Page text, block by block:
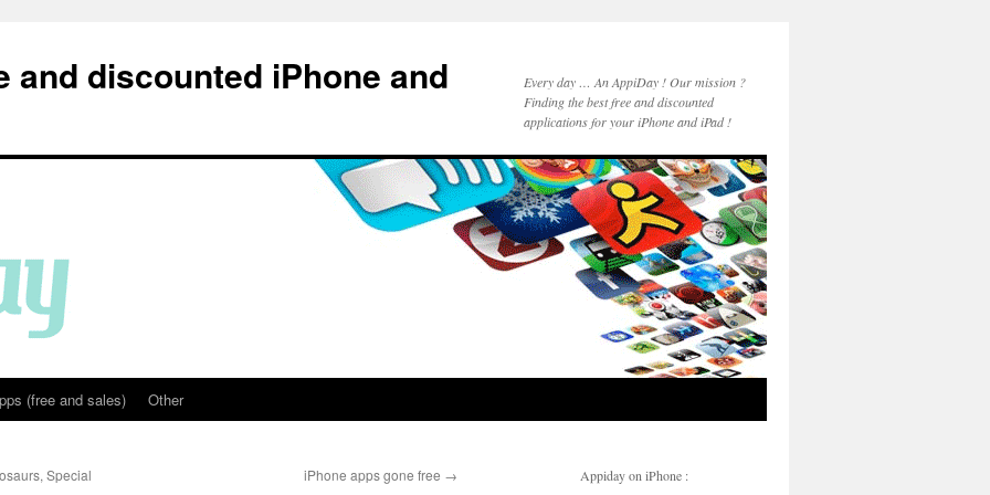
and discounted iPhone and
Every day … An AppiDay ! Our mission ?
Finding the best free and discounted
applications for your iPhone and iPad !
(free and sales) Other
Special
iPhone apps gone free → Appiday on iPhone :